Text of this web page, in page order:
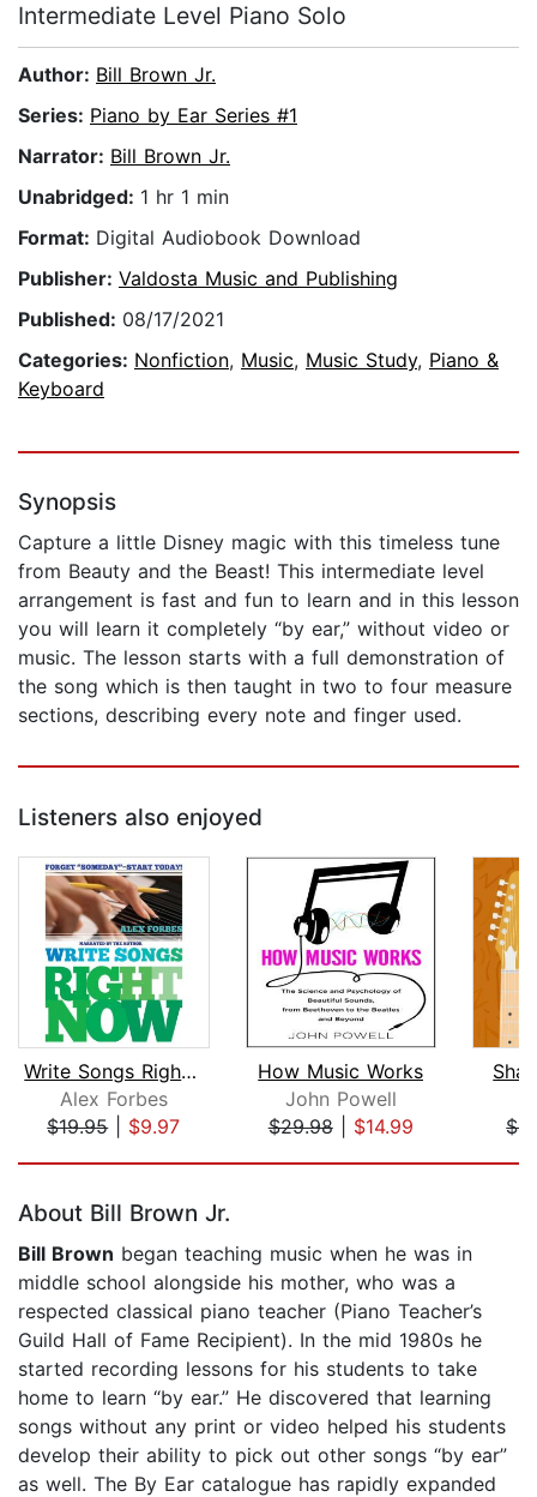
Intermediate Level Piano Solo
Author: Bill Brown Jr.
Series: Piano by Ear Series #1
Narrator: Bill Brown Jr.
Unabridged: 1 hr 1 min
Format: Digital Audiobook Download
Publisher: Valdosta Music and Publishing
Published: 08/17/2021
Categories: Nonfiction, Music, Music Study, Piano &
Keyboard
Synopsis
Capture a little Disney magic with this timeless tune
from Beauty and the Beast! This intermediate level
arrangement is fast and fun to learn and in this lesson
you will learn it completely “by ear,” without video or
music. The lesson starts with a full demonstration of
the song which is then taught in two to four measure
sections, describing every note and finger used.
Listeners also enjoyed
Write Songs Right Now
Alex Forbes
$19.95| $9.97
How Music Works
John Powell
$29.98| $14.99
About Bill Brown Jr.
Bill Brown began teaching music when he was in
middle school alongside his mother, who was a
respected classical piano teacher (Piano Teacher’s
Guild Hall of Fame Recipient). In the mid 1980s he
started recording lessons for his students to take
home to learn “by ear.” He discovered that learning
songs without any print or video helped his students
develop their ability to pick out other songs “by ear”
as well. The By Ear catalogue has rapidly expanded